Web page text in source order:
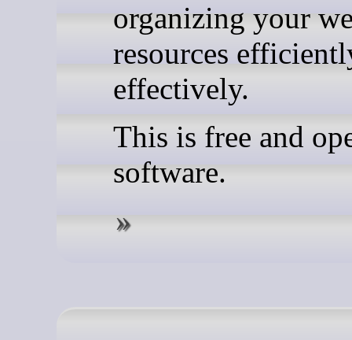
organizing your
resources
effectively.
This is free and
software.